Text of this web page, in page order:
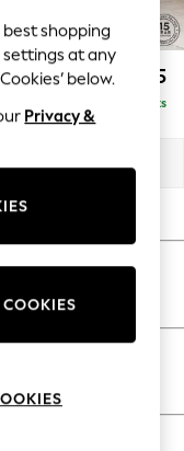
£2,175
Delivered in 9 Weeks
best shopping
settings at any
below.
Privacy &